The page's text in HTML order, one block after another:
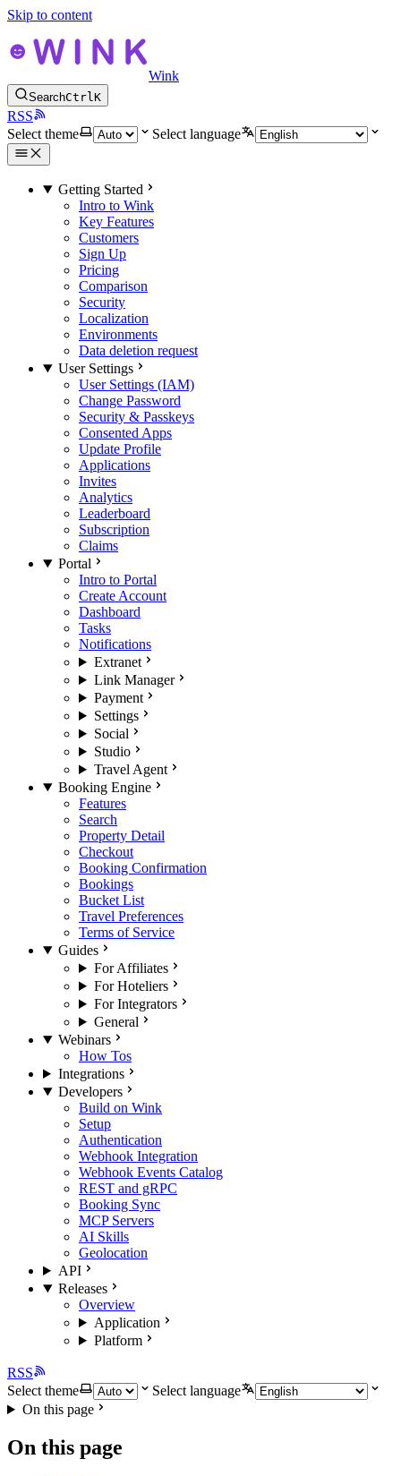
Skip to content
Wink
SearchCtrlK
RSS
Select theme
Select language
Getting Started
Intro to Wink
Key Features
Customers
Sign Up
Pricing
Comparison
Security
Localization
Environments
Data deletion request
User Settings
User Settings (IAM)
Change Password
Security & Passkeys
Consented Apps
Update Profile
Applications
Invites
Analytics
Leaderboard
Subscription
Claims
Portal
Intro to Portal
Create Account
Dashboard
Tasks
Notifications
Extranet
Link Manager
Payment
Settings
Social
Studio
Travel Agent
Booking Engine
Features
Search
Property Detail
Checkout
Booking Confirmation
Bookings
Bucket List
Travel Preferences
Terms of Service
Guides
For Affiliates
For Hoteliers
For Integrators
General
Webinars
How Tos
Integrations
Developers
Build on Wink
Setup
Authentication
Webhook Integration
Webhook Events Catalog
REST and gRPC
Booking Sync
MCP Servers
AI Skills
Geolocation
API
Releases
Overview
Application
Platform
RSS
Select theme
Select language
On this page
On this page